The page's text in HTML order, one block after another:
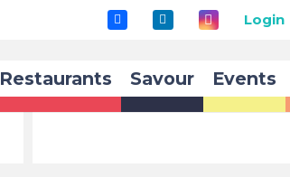
Login
Restaurants Savour Events